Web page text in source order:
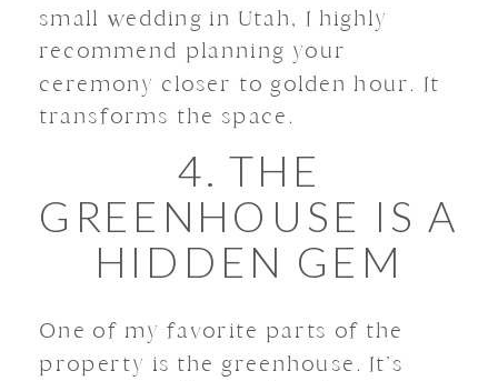
small wedding in Utah, I highly
recommend planning your
ceremony closer to golden hour. It
transforms the space.
4. THE
GREENHOUSE IS A
HIDDEN GEM
One of my favorite parts of the
property is the greenhouse. It’s